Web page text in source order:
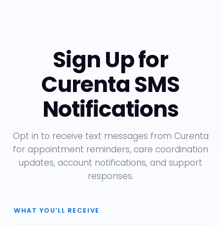
Sign Up for
Curenta SMS
Notifications
Opt in to receive text messages from Curenta
for appointment reminders, care coordination
updates, account notifications, and support
responses.
WHAT YOU'LL RECEIVE